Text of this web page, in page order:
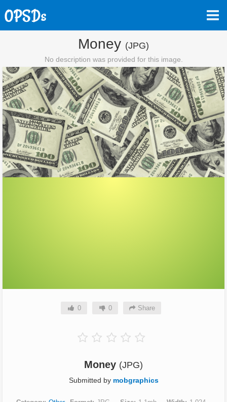
Money (JPG)
No description was provided for this image.
0 0 Share
Money (JPG)
Submitted by mobgraphics